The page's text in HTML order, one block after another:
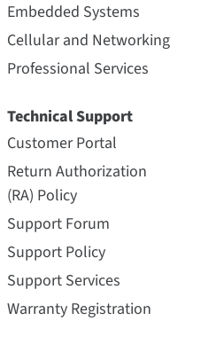
Embedded Systems
Cellular and Networking
Professional Services
Technical Support
Customer Portal
Return Authorization
(RA) Policy
Support Forum
Support Policy
Support Services
Warranty Registration